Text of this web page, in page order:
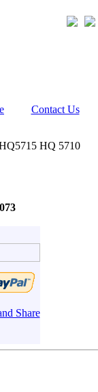
Contact Us
HQ 5710